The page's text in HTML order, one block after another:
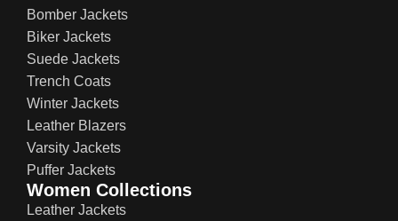
Bomber Jackets
Biker Jackets
Suede Jackets
Trench Coats
Winter Jackets
Leather Blazers
Varsity Jackets
Puffer Jackets
Women Collections
Leather Jackets